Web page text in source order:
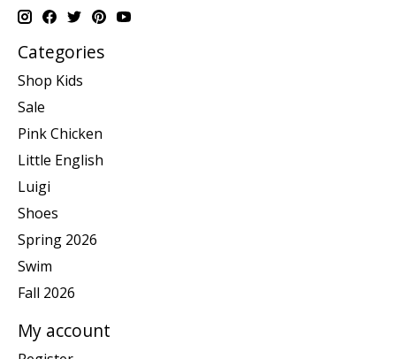
Categories
Shop Kids
Sale
Pink Chicken
Little English
Luigi
Shoes
Spring 2026
Swim
Fall 2026
My account